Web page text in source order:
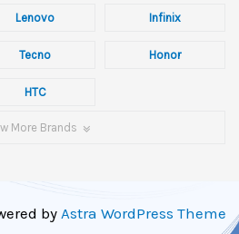
Lenovo Infinix
Tecno Honor
HTC
More Brands
by Astra WordPress Theme